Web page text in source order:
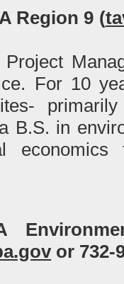
Region 9 (
For 10
primarily
B.S. in
or 732-